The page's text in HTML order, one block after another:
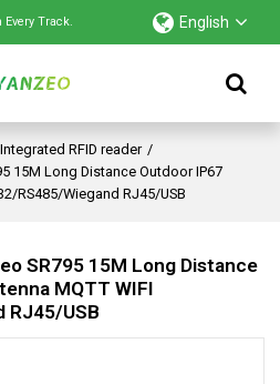
Every Track. English
Integrated RFID reader /
15M Long Distance Outdoor IP67
RS485/Wiegand RJ45/USB
SR795 15M Long Distance
MQTT WIFI
RJ45/USB